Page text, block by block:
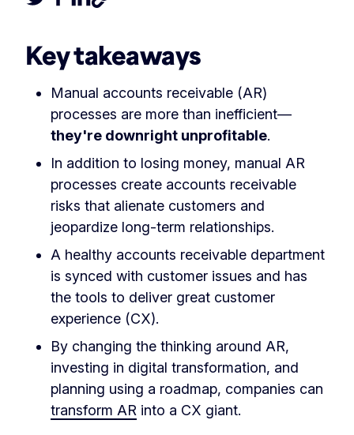
Key takeaways
Manual accounts receivable (AR)
processes are more than inefficient—
they're downright unprofitable.
In addition to losing money, manual AR
processes create accounts receivable
risks that alienate customers and
jeopardize long-term relationships.
A healthy accounts receivable department
is synced with customer issues and has
the tools to deliver great customer
experience (CX).
By changing the thinking around AR,
investing in digital transformation, and
planning using a roadmap, companies can
transform AR into a CX giant.